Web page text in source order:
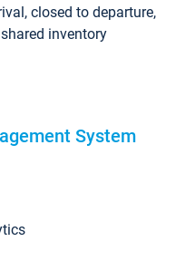
closed to departure,
inventory
System